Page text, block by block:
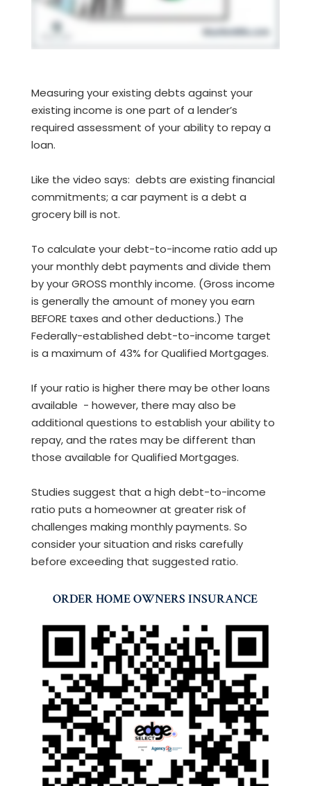
Measuring your existing debts against your
existing income is one part of a lender’s
required assessment of your ability to repay a
loan.
Like the video says: debts are existing financial
commitments; a car payment is a debt a
grocery bill is not.
To calculate your debt-to-income ratio add up
your monthly debt payments and divide them
by your GROSS monthly income. (Gross income
is generally the amount of money you earn
BEFORE taxes and other deductions.) The
Federally-established debt-to-income target
is a maximum of 43% for Qualified Mortgages.
If your ratio is higher there may be other loans
available - however, there may also be
additional questions to establish your ability to
repay, and the rates may be different than
those available for Qualified Mortgages.
Studies suggest that a high debt-to-income
ratio puts a homeowner at greater risk of
challenges making monthly payments. So
consider your situation and risks carefully
before exceeding that suggested ratio.
ORDER HOME OWNERS INSURANCE